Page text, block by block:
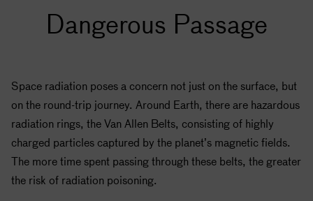
Dangerous Passage
Space radiation poses a concern not just on the surface, but
on the round-trip journey. Around Earth, there are hazardous
radiation rings, the Van Allen Belts, consisting of highly
charged particles captured by the planet’s magnetic fields.
The more time spent passing through these belts, the greater
the risk of radiation poisoning.